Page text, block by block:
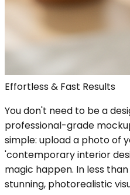
Effortless & Fast Results
You don't need to be a
professional-grade
simple: upload a photo of
'contemporary interior
magic happen. In less
stunning, photorealistic